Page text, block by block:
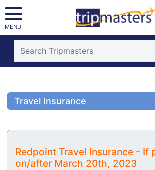
MENU
[tmrowid=]
[tmadstatus=]
[tmcountry=]
Travel Insurance
Redpoint Travel Insurance - If
on/after March 20th, 2023